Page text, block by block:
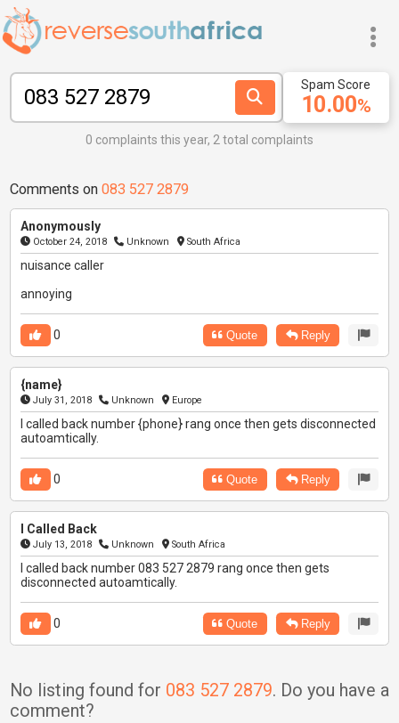
10.00%
Spam Score
0 complaints this year, 2 total complaints
Comments on 083 527 2879
Anonymously
October 24, 2018 Unknown South Africa
nuisance caller
annoying
0 Quote Reply
{name}
July 31, 2018 Unknown Europe
I called back number {phone} rang once then gets disconnected
autoamtically.
0 Quote Reply
I Called Back
July 13, 2018 Unknown South Africa
I called back number 083 527 2879 rang once then gets
disconnected autoamtically.
0 Quote Reply
No listing found for 083 527 2879. Do you have a
comment?